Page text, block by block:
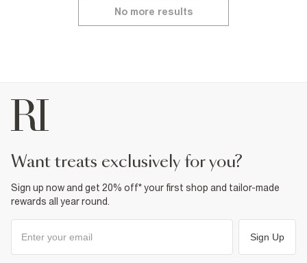
No more results
want treats exclusively for you?
Sign up now and get 20% off* your first shop and tailor-made
rewards all year round.
Sign Up